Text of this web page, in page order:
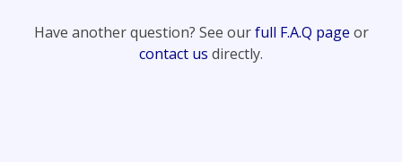
Have another question? See ourfull F.A.Q page or
contact us directly.